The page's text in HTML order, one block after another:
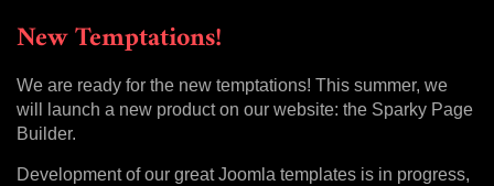
New Temptations!
We are ready for the new temptations! This summer, we
will launch a new product on our website: the Sparky Page
Builder.
Development of our great Joomla templates is in progress,